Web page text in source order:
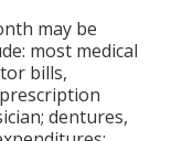
may be
most medical
bills,
dentures,